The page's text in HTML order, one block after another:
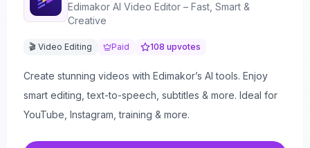
Edimakor AI Video Editor – Fast, Smart &
Creative
🎬 Video Editing Paid 108 upvotes
Create stunning videos with Edimakor’s AI tools. Enjoy
smart editing, text-to-speech, subtitles & more. Ideal for
YouTube, Instagram, training & more.